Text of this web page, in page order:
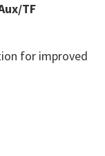
TF
for improved